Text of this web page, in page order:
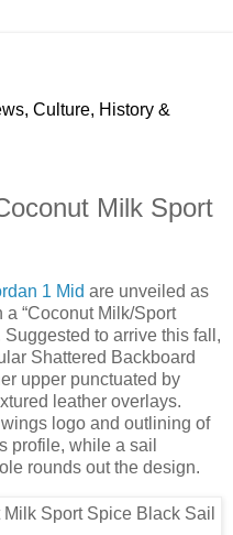
Culture, History &
Milk Sport
1 Mid are unveiled as
“Coconut Milk/Sport
to arrive this fall,
Shattered Backboard
upper punctuated by
leather overlays.
logo and outlining of
profile, while a sail
rounds out the design.